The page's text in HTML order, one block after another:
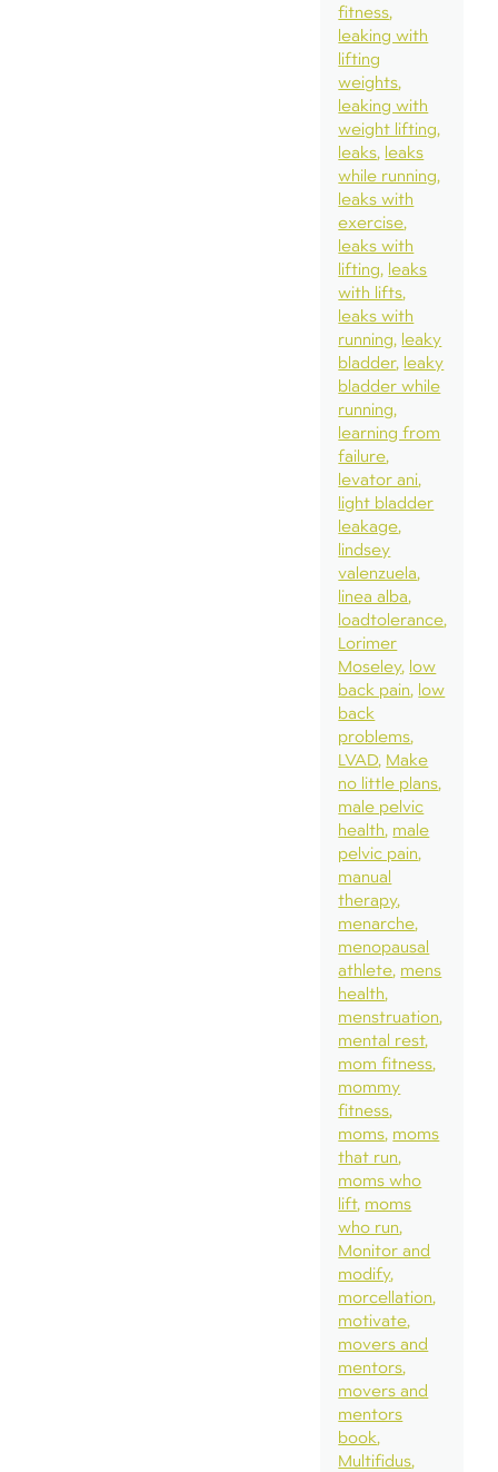
fitness
leaking with
lifting
weights
leaking with
weight lifting
leaks leaks
while running
leaks with
exercise
leaks with
lifting leaks
with lifts
leaks with
running leaky
bladder leaky
bladder while
running
learning from
failure
levator ani
light bladder
leakage
lindsey
valenzuela
linea alba
loadtolerance
Lorimer
Moseley low
back pain low
back
problems
LVAD Make
no little plans
male pelvic
health male
pelvic pain
manual
therapy
menarche
menopausal
athlete mens
health
menstruation
mental rest
mom fitness
mommy
fitness
moms moms
that run
moms who
lift moms
who run
Monitor and
modify
morcellation
motivate
movers and
mentors
movers and
mentors
book
Multifidus